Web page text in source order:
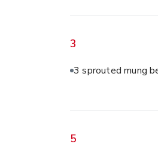
3
3 sprouted mung
5